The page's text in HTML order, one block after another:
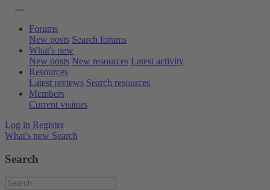
Forums
New posts Search forums
What's new
New posts New resources Latest activity
Resources
Latest reviews Search resources
Members
Current visitors
Log in Register
What's new Search
Search